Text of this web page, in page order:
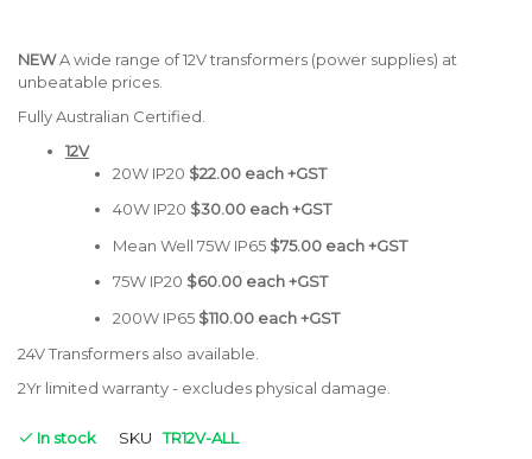
NEWA wide range of 12V transformers (power supplies) at
unbeatable prices.
Fully Australian Certified.
12V
20W IP20 $22.00 each +GST
40W IP20 $30.00 each +GST
Mean Well 75W IP65 $75.00 each +GST
75W IP20 $60.00 each +GST
200W IP65 $110.00 each +GST
24V Transformers also available.
2Yr limited warranty - excludes physical damage.
In stock SKU TR12V-ALL